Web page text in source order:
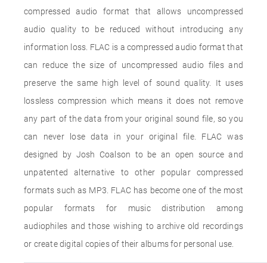
compressed audio format that allows uncompressed
audio quality to be reduced without introducing any
information loss. FLAC is a compressed audio format that
can reduce the size of uncompressed audio files and
preserve the same high level of sound quality. It uses
lossless compression which means it does not remove
any part of the data from your original sound file, so you
can never lose data in your original file. FLAC was
designed by Josh Coalson to be an open source and
unpatented alternative to other popular compressed
formats such as MP3. FLAC has become one of the most
popular formats for music distribution among
audiophiles and those wishing to archive old recordings
or create digital copies of their albums for personal use.